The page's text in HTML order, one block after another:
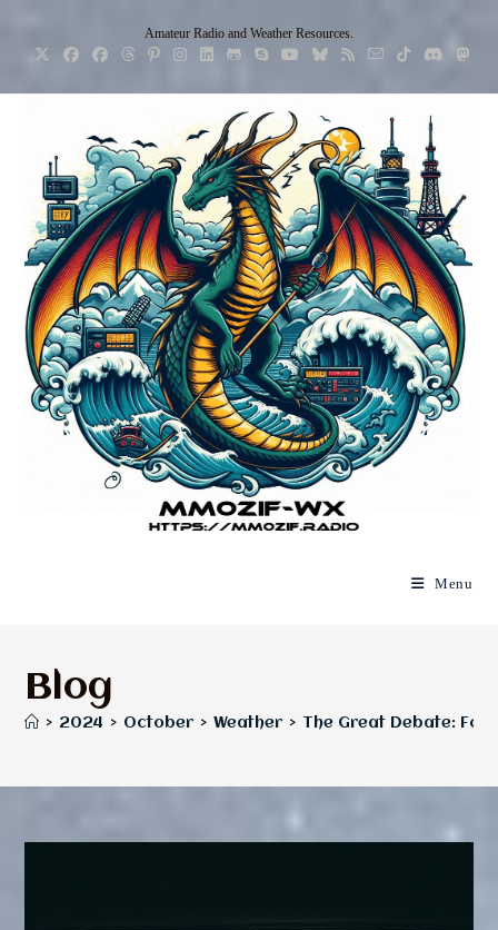
Amateur Radio and Weather Resources.
Menu
Blog
> 2024 > October > Weather > The Great Debate: Fog